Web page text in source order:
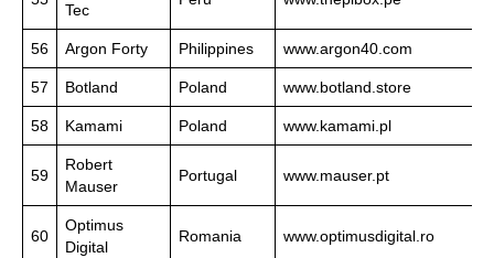
Tec
56 Argon Forty Philippines www.argon40.com
57 Botland Poland www.botland.store
58 Kamami Poland www.kamami.pl
59
Robert
Mauser
Portugal www.mauser.pt
60
Optimus
Digital
Romania www.optimusdigital.ro